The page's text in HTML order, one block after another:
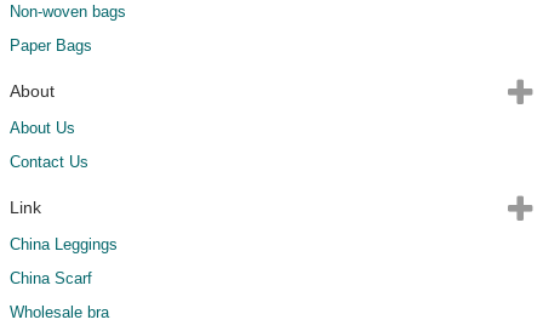
Non-woven bags
Paper Bags
About
About Us
Contact Us
Link
China Leggings
China Scarf
Wholesale bra